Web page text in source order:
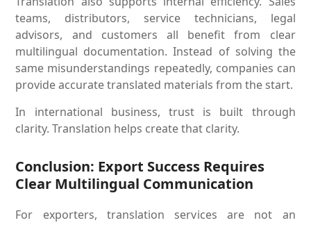
teams, distributors, service technicians, legal
advisors, and customers all benefit from clear
multilingual documentation. Instead of solving the
same misunderstandings repeatedly, companies can
provide accurate translated materials from the start.
In international business, trust is built through
clarity. Translation helps create that clarity.
Conclusion: Export Success Requires
Clear Multilingual Communication
For exporters, translation services are not an